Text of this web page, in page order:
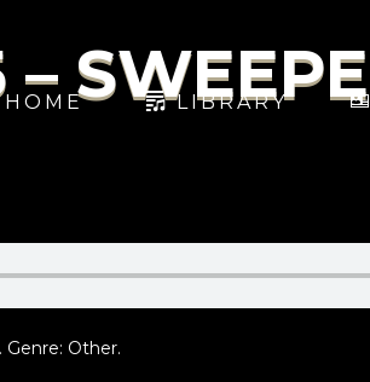
HOME LIBRARY
–
Genre: Other.